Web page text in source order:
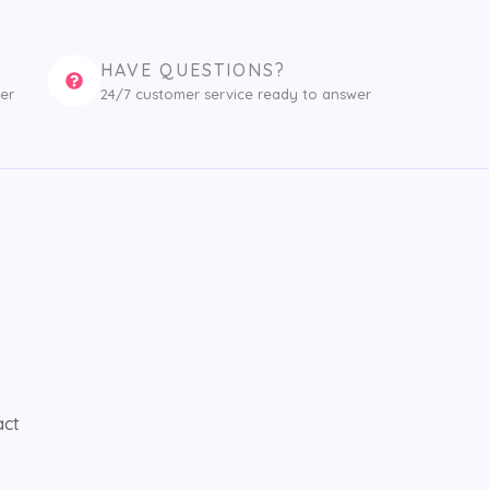
HAVE QUESTIONS?
24/7 customer service ready to answer